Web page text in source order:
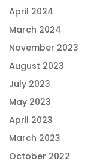
April 2024
March 2024
November 2023
August 2023
July 2023
May 2023
April 2023
March 2023
October 2022